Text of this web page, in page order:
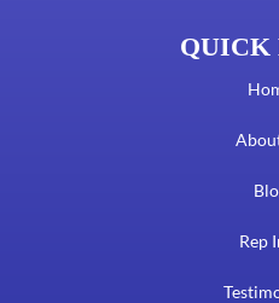
QUICK
Rep